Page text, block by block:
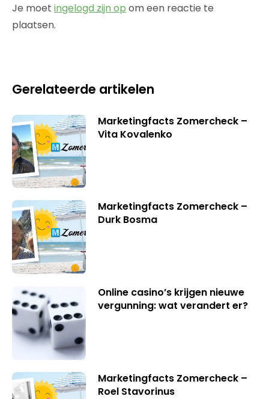
Je moet ingelogd zijn op om een reactie te
plaatsen.
Gerelateerde artikelen
Marketingfacts Zomercheck –
Vita Kovalenko
Marketingfacts Zomercheck –
Durk Bosma
Online casino’s krijgen nieuwe
vergunning: wat verandert er?
Marketingfacts Zomercheck –
Roel Stavorinus